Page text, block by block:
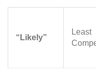
“Likely”
Least